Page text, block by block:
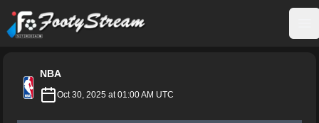
FootyStream
NBA
Oct 30, 2025 at 01:00 AM UTC